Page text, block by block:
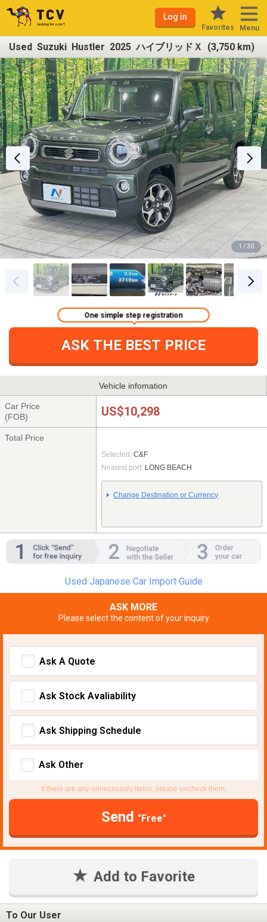
Log in
Favorites Menu
Used Suzuki Hustler 2025 ハイブリッドＸ (3,750 km)
1 / 30
ASK THE BEST PRICE
One simple step registration
Vehicle infomation
Car Price
(FOB)
US$10,298
Total Price
Selected: C&F
Nearest port: LONG BEACH
Change Destination or Currency
Used Japanese Car Import Guide
ASK MORE
Please select the content of your inquiry
Ask A Quote
Ask Stock Avaliability
Ask Shipping Schedule
Ask Other
If there are any unnecessary items, please uncheck them.
Send "Free"
Add to Favorite
To Our User